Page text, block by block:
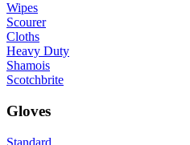
Wipes
Scourer
Cloths
Heavy Duty
Shamois
Scotchbrite
Gloves
Standard